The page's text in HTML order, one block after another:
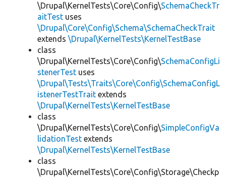
\Drupal\KernelTests\Core\Config\SchemaCheckTr
aitTest uses
\Drupal\Core\Config\Schema\SchemaCheckTrait
extends \Drupal\KernelTests\KernelTestBase
class
\Drupal\KernelTests\Core\Config\SchemaConfigLi
stenerTest uses
\Drupal\Tests\Traits\Core\Config\SchemaConfigL
istenerTestTrait extends
\Drupal\KernelTests\KernelTestBase
class
\Drupal\KernelTests\Core\Config\SimpleConfigVa
lidationTest extends
\Drupal\KernelTests\KernelTestBase
class
\Drupal\KernelTests\Core\Config\Storage\Checkp